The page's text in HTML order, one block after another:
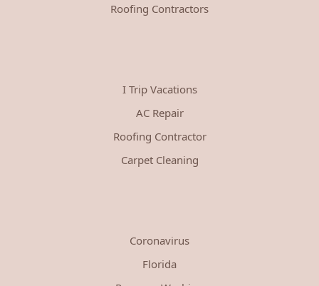
Roofing Contractors
I Trip Vacations
AC Repair
Roofing Contractor
Carpet Cleaning
Coronavirus
Florida